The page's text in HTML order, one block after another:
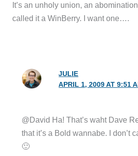
It’s an unholy union, an
called it a WinBerry. I want one….
JULIE
APRIL 1, 2009 AT 9:51
@David Ha! That’s waht Dave
that it’s a Bold wannabe. I don’t
🙂